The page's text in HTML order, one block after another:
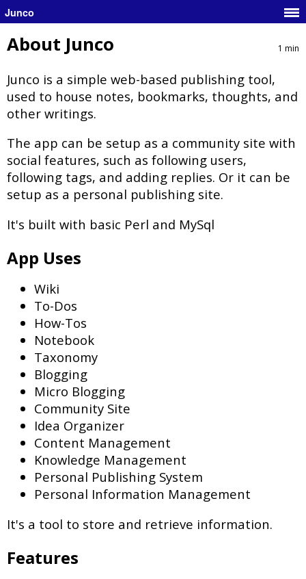
Junco
1 min
About Junco
Junco is a simple web-based publishing tool,
used to house notes, bookmarks, thoughts, and
other writings.
The app can be setup as a community site with
social features, such as following users,
following tags, and adding replies. Or it can be
setup as a personal publishing site.
It's built with basic Perl and MySql
App Uses
Wiki
To-Dos
How-Tos
Notebook
Taxonomy
Blogging
Micro Blogging
Community Site
Idea Organizer
Content Management
Knowledge Management
Personal Publishing System
Personal Information Management
It's a tool to store and retrieve information.
Features